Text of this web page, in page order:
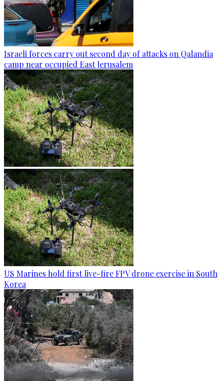
Israeli forces carry out second day of attacks on Qalandia
camp near occupied East Jerusalem
US Marines hold first live-fire FPV drone exercise in South
Korea